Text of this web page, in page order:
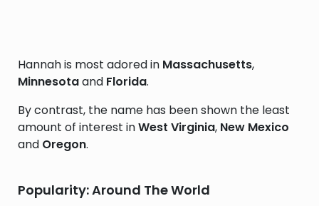
Hannah is most adored in Massachusetts,
Minnesotaand Florida.
By contrast, the name has been shown the least
amount of interest inWest Virginia, New Mexico
and Oregon.
Popularity: Around The World